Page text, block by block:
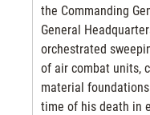
the Commanding
General
orchestrated
of air combat units,
material
time of his death in